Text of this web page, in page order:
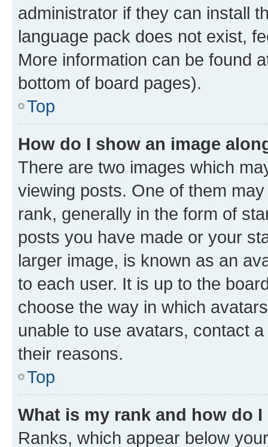
administrator if they can install
language pack does not exist,
More information can be found
bottom of board pages).
Top
How do I show an image
There are two images which
viewing posts. One of them
rank, generally in the form of
posts you have made or your
larger image, is known as an
to each user. It is up to the
choose the way in which
unable to use avatars, contact
their reasons.
Top
What is my rank and how do
Ranks, which appear below